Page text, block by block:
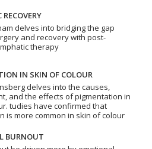
delves into bridging the gap
and recovery with post-
therapy
IN SKIN OF COLOUR
delves into the causes,
and the effects of pigmentation in
tudies have confirmed that
is more common in skin of colour
BURNOUT